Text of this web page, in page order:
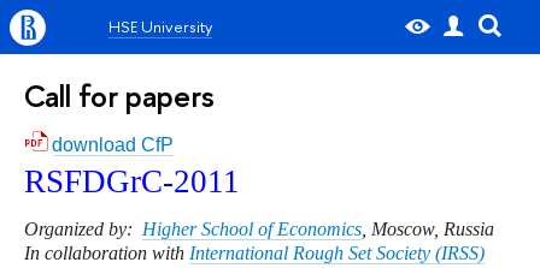
HSE University
Call for papers
download CfP
RSFDGrC-2011
Organized by: Higher School of Economics , Moscow, Russia
In collaboration with International Rough Set Society (IRSS)